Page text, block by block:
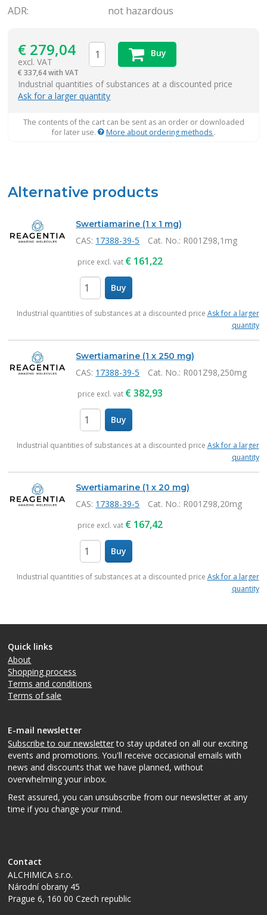
ADR:
not hazardous
€ 279,04
excl. VAT
€ 337,64 with VAT
Buy
Industrial quantities of substances at a discounted price
Ask for a larger quantity
The contents of the cart can be sent as an order or downloaded
for later use.
More about ordering methods .
Alternative products
Swertiamarine (1 x 1 mg)
CAS: 17388-39-5 Cat. No.: R001Z98,1mg
price excl. vat € 161,22
Buy
Industrial quantities of substances at a discounted price Ask for a larger
quantity
Swertiamarine (1 x 250 mg)
CAS: 17388-39-5 Cat. No.: R001Z98,250mg
price excl. vat €382,93
Buy
Industrial quantities of substances at a discounted price Ask for a larger
quantity
Swertiamarine (1 x 20 mg)
CAS: 17388-39-5 Cat. No.: R001Z98,20mg
price excl. vat € 167,42
Buy
Industrial quantities of substances at a discounted price Ask for a larger
quantity
Quick links
About
Shopping process
Terms and conditions
Terms of sale
E-mail newsletter
Subscribe to our newsletterto stay updated on all our exciting
events and promotions. You'll receive occasional emails with
news and discounts that we have planned, without
overwhelming your inbox.
Rest assured, you can unsubscribe from our newsletter at any
time if you change your mind.
Contact
ALCHIMICA s.r.o.
Národní obrany 45
Prague 6, 160 00Czech republic